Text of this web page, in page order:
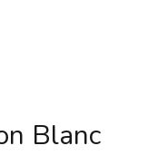
Blanc